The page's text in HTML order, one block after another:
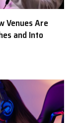
Venues Are
and Into